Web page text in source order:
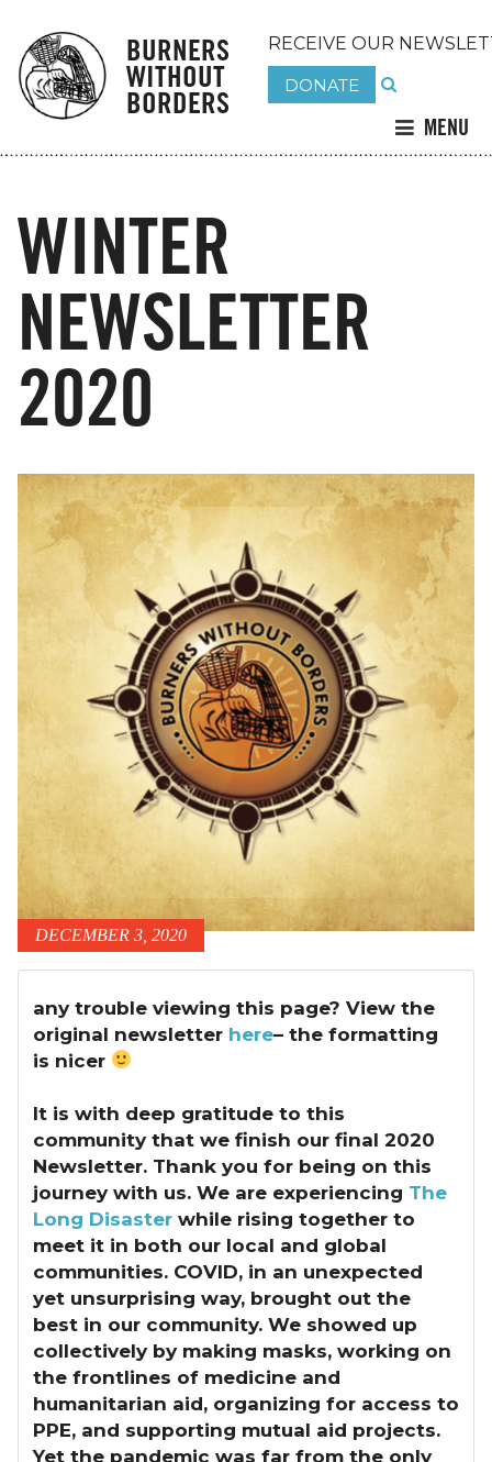
BURNERS
WITHOUT
BORDERS
RECEIVE OUR
DONATE
MENU
WINTER
NEWSLETTER
2020
DECEMBER 3, 2020
any trouble viewing this page? View the
original newsletter here– the formatting
is nicer
It is with deep gratitude to this
community that we finish our final 2020
Newsletter. Thank you for being on this
journey with us. We are experiencing The
Long Disasterwhile rising together to
meet it in both our local and global
communities. COVID, in an unexpected
yet unsurprising way, brought out the
best in our community. We showed up
collectively by making masks, working on
the frontlines of medicine and
humanitarian aid, organizing for access to
PPE, and supporting mutual aid projects.
Yet the pandemic was far from the only